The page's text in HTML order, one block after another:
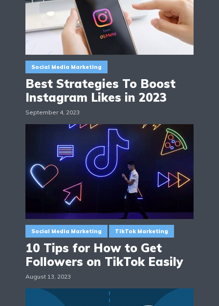
Social Media Marketing
Best Strategies To Boost
Instagram Likes in 2023
September 4, 2023
Social Media Marketing TikTok Marketing
10 Tips for How to Get
Followers on TikTok Easily
August 13, 2023